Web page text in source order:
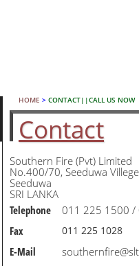
HOME > CONTACT||CALL US NOW
Contact
Southern Fire (Pvt) Limited
No.400/70, Seeduwa Villege
Seeduwa
SRI LANKA
Telephone
011 225 1500
Fax
011 225 1028
E-Mail